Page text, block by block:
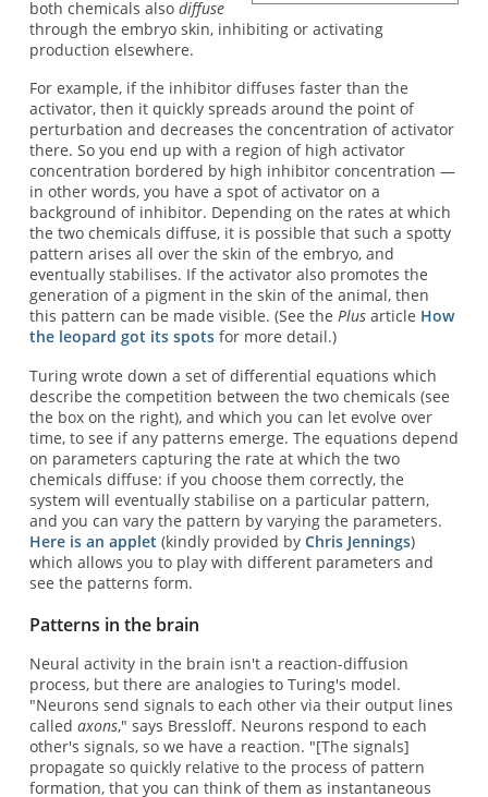
both chemicals also diffuse
through the embryo skin, inhibiting or activating
production elsewhere.
For example, if the inhibitor diffuses faster than the
activator, then it quickly spreads around the point of
perturbation and decreases the concentration of activator
there. So you end up with a region of high activator
concentration bordered by high inhibitor concentration —
in other words, you have a spot of activator on a
background of inhibitor. Depending on the rates at which
the two chemicals diffuse, it is possible that such a spotty
pattern arises all over the skin of the embryo, and
eventually stabilises. If the activator also promotes the
generation of a pigment in the skin of the animal, then
this pattern can be made visible. (See the Plusarticle How
the leopard got its spotsfor more detail.)
Turing wrote down a set of differential equations which
describe the competition between the two chemicals (see
the box on the right), and which you can let evolve over
time, to see if any patterns emerge. The equations depend
on parameters capturing the rate at which the two
chemicals diffuse: if you choose them correctly, the
system will eventually stabilise on a particular pattern,
and you can vary the pattern by varying the parameters.
Here is an applet (kindly provided by Chris Jennings)
which allows you to play with different parameters and
see the patterns form.
Patterns in the brain
Neural activity in the brain isn't a reaction-diffusion
process, but there are analogies to Turing's model.
"Neurons send signals to each other via their output lines
called axons," says Bressloff. Neurons respond to each
other's signals, so we have a reaction. "[The signals]
propagate so quickly relative to the process of pattern
formation, that you can think of them as instantaneous